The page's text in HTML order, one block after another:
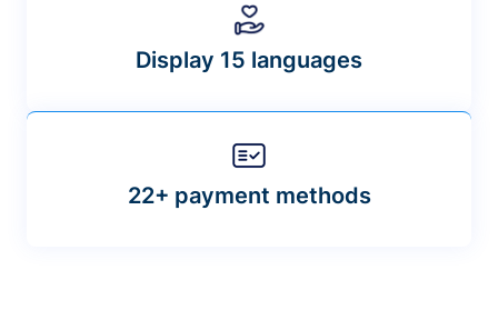
Display 15 languages
22+ payment methods